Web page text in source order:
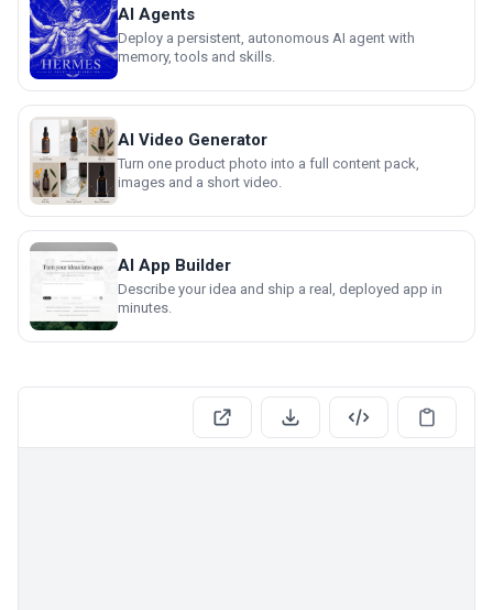
AI Agents
Deploy a persistent, autonomous AI agent with
memory, tools and skills.
AI Video Generator
Turn one product photo into a full content pack,
images and a short video.
AI App Builder
Describe your idea and ship a real, deployed app in
minutes.